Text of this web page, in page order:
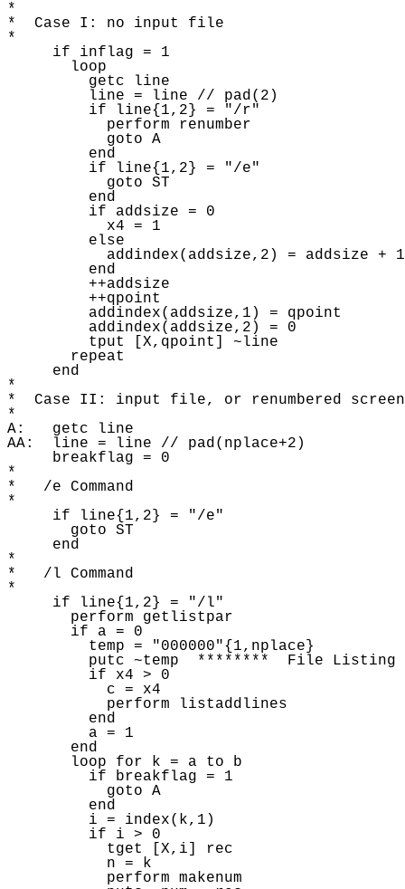
*
*  Case I: no input file
*
     if inflag = 1
       loop
         getc line
         line = line // pad(2)
         if line{1,2} = "/r"
           perform renumber
           goto A
         end
         if line{1,2} = "/e"
           goto ST
         end
         if addsize = 0
           x4 = 1
         else
           addindex(addsize,2) = addsize + 1
         end
         ++addsize
         ++qpoint
         addindex(addsize,1) = qpoint
         addindex(addsize,2) = 0
         tput [X,qpoint] ~line
       repeat
     end
*
*  Case II: input file, or renumbered
*
A:   getc line
AA:  line = line // pad(nplace+2)
     breakflag = 0
*
*   /e Command
*
     if line{1,2} = "/e"
       goto ST
     end
*
*   /l Command
*
     if line{1,2} = "/l"
       perform getlistpar
       if a = 0
         temp = "000000"{1,nplace}
putc ~temp  ********  File
         if x4 > 0
           c = x4
           perform listaddlines
         end
         a = 1
       end
       loop for k = a to b
         if breakflag = 1
           goto A
         end
         i = index(k,1)
         if i > 0
           tget [X,i] rec
           n = k
           perform makenum